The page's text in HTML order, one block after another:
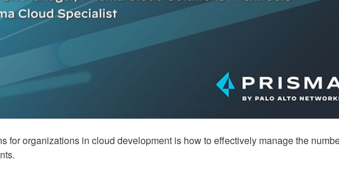
Security Life Cycle
for organizations in cloud development is how to effectively manage the